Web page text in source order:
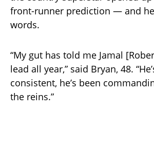
front-runner prediction — and
words.
“My gut has told me Jamal
lead all year,” said Bryan, 48.
consistent, he’s been
the reins.”